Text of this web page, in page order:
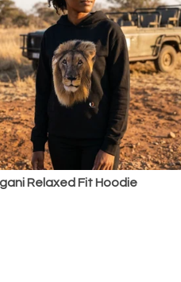
Relaxed Fit Hoodie